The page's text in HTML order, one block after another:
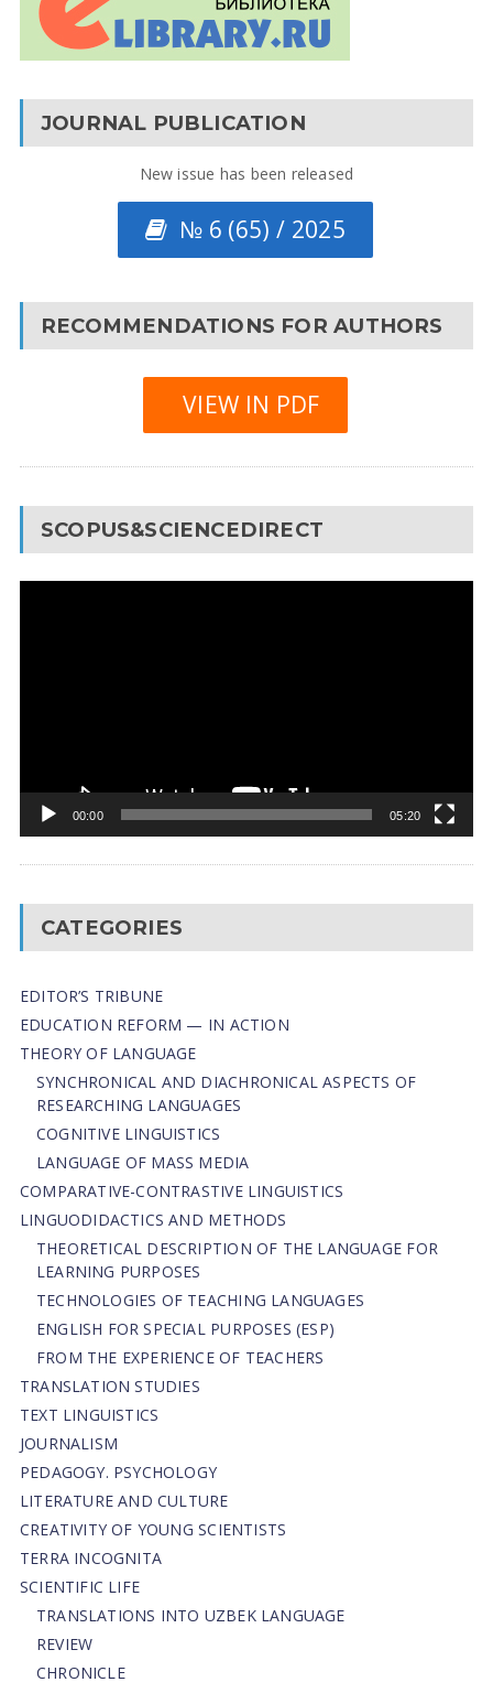
JOURNAL PUBLICATION
New issue has been released
№ 6 (65) / 2025
RECOMMENDATIONS FOR AUTHORS
VIEW IN PDF
SCOPUS&SCIENCEDIRECT
00:00 05:20
CATEGORIES
EDITOR’S TRIBUNE
EDUCATION REFORM — IN ACTION
THEORY OF LANGUAGE
SYNCHRONICAL AND DIACHRONICAL ASPECTS OF
RESEARCHING LANGUAGES
COGNITIVE LINGUISTICS
LANGUAGE OF MASS MEDIA
СОMPARATIVE-СONTRASTIVE LINGUISTICS
LINGUODIDACTICS AND METHODS
THEORETICAL DESCRIPTION OF THE LANGUAGE FOR
LEARNING PURPOSES
TECHNOLOGIES OF TEACHING LANGUAGES
ENGLISH FOR SPECIAL PURPOSES (ESP)
FROM THE EXPERIENCE OF TEACHERS
TRANSLATION STUDIES
TEXT LINGUISTICS
JOURNALISM
PEDAGOGY. PSYCHOLOGY
LITERATURE AND CULTURE
CREATIVITY OF YOUNG SCIENTISTS
TERRA INCOGNITA
SCIENTIFIC LIFE
TRANSLATIONS INTO UZBEK LANGUAGE
REVIEW
CHRONICLE